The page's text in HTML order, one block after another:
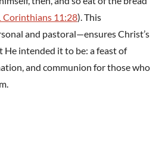
Corinthians 11:28). This
and pastoral—ensures Christ’s
He intended it to be: a feast of
and communion for those who